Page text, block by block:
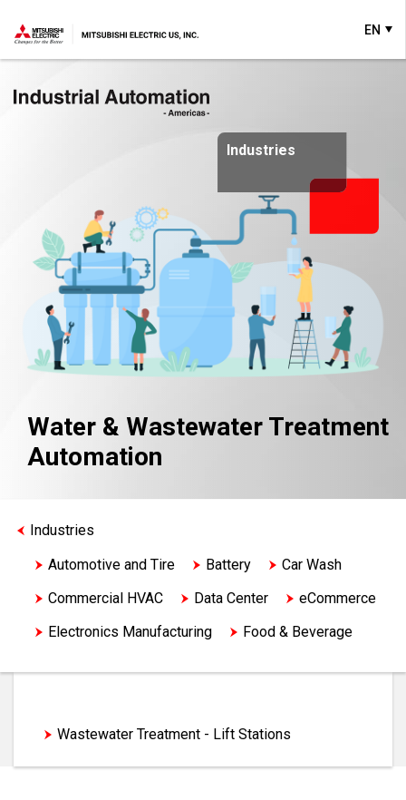
EN
Industries
Water & Wastewater Treatment
Automation
Industries
Automotive and Tire Battery
Car Wash
Commercial HVAC
Data Center
eCommerce
Electronics Manufacturing
Food & Beverage
Mining
Oil & Gas
Semiconductor Machinery
Water & Wastewater
Wastewater Treatment - Lift Stations